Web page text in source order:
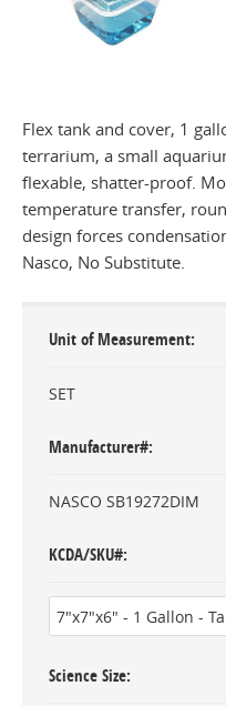
Flex tank and cover, 1
terrarium, a small
flexable, shatter-proof.
temperature transfer,
design forces
Nasco, No Substitute.
Unit of Measurement
SET
Manufacturer#
NASCO SB19272DIM
KCDA/SKU#
Science Size